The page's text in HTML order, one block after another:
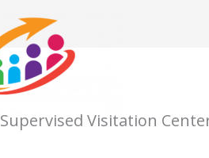
Supervised Visitation